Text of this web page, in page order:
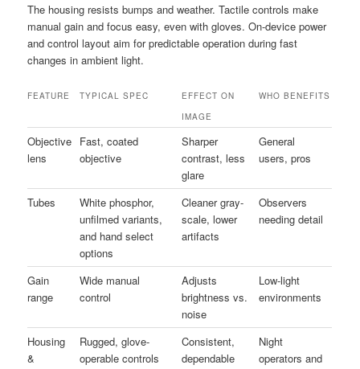
The housing resists bumps and weather. Tactile controls make
manual gain and focus easy, even with gloves. On-device power
and control layout aim for predictable operation during fast
changes in ambient light.
FEATURE TYPICAL SPEC
EFFECT ON
IMAGE
WHO BENEFITS
Objective
lens
Fast, coated
objective
Sharper
contrast, less
glare
General
users, pros
Tubes
White phosphor,
unfilmed variants,
and hand select
options
Cleaner gray-
scale, lower
artifacts
Observers
needing detail
Gain
range
Wide manual
control
Adjusts
brightness vs.
noise
Low-light
environments
Housing
&
Rugged, glove-
operable controls
Consistent,
dependable
Night
operators and